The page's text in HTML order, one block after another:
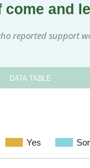
come and
reported support
DATA TABLE
Yes